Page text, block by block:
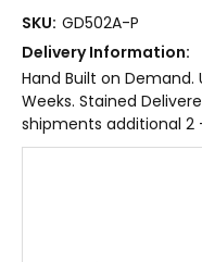
SKU: GD502A-P
Delivery Information:
Hand Built on
Weeks. Stained
shipments additional 2